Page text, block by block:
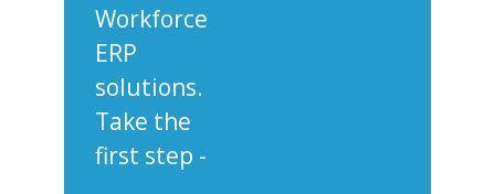
Workforce
ERP
solutions.
Take the
first step -